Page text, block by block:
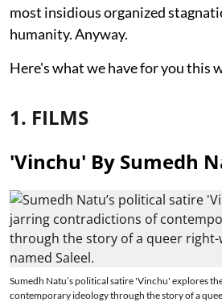
most insidious organized
humanity. Anyway.
Here's what we have for you this
1. FILMS
'Vinchu' By Sumedh
Sumedh Natu’s political satire 'Vinchu' explores
contemporary ideology through the story of a